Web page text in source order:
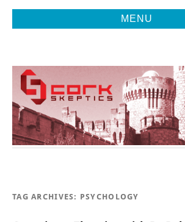
MENU
Beyond
TAG ARCHIVES: PSYCHOLOGY